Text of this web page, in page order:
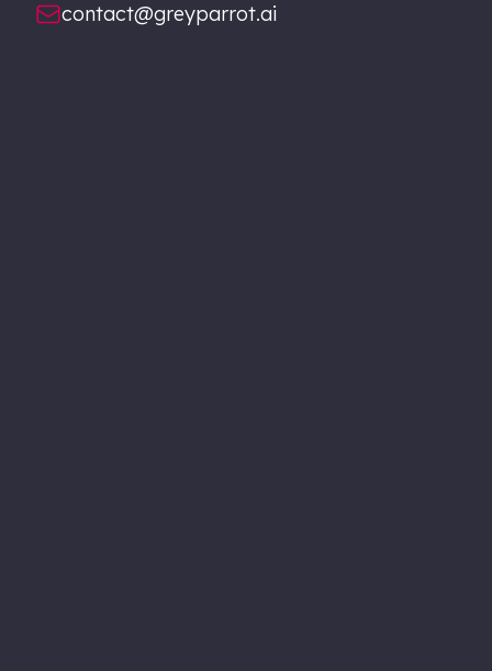
contact@greyparrot.ai